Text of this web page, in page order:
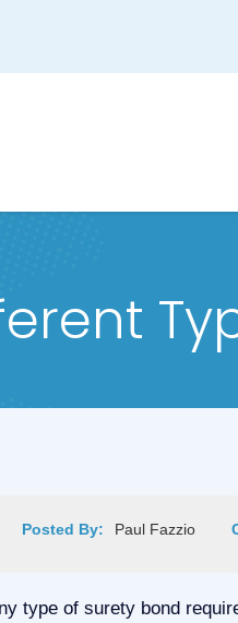
Posted By: Paul Fazzio
type of surety bond